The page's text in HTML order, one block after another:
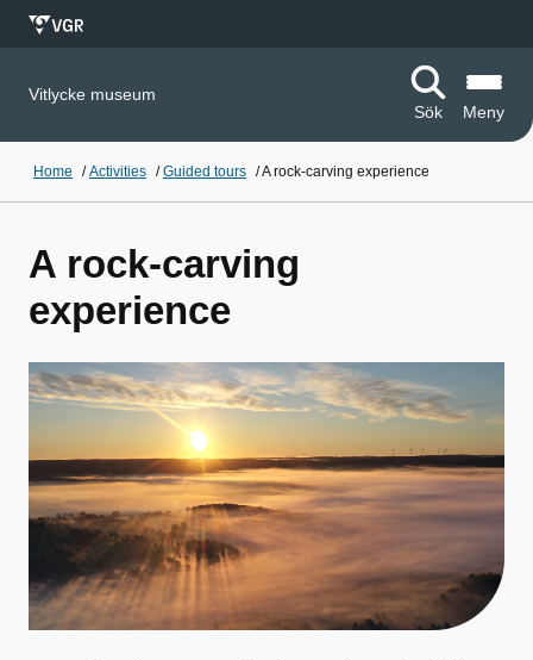
Vitlycke museum
Sök
Meny
Home /Activities /Guided tours /A rock-carving experience
A rock-carving
experience